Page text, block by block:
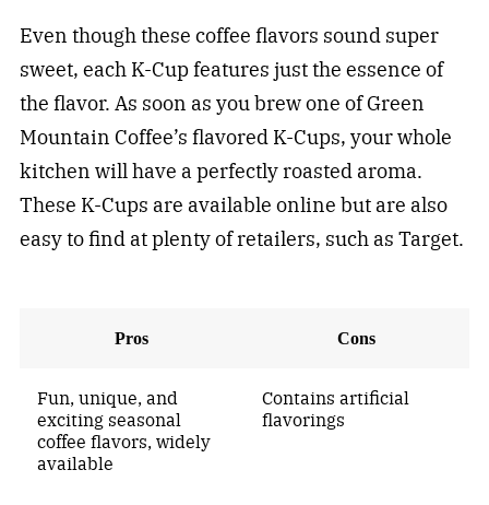
Even though these coffee flavors sound super
sweet, each K-Cup features just the essence of
the flavor. As soon as you brew one of Green
Mountain Coffee’s flavored K-Cups, your whole
kitchen will have a perfectly roasted aroma.
These K-Cups are available online but are also
easy to find at plenty of retailers, such as Target.
Pros Cons
Fun, unique, and
exciting seasonal
coffee flavors, widely
available
Contains artificial
flavorings